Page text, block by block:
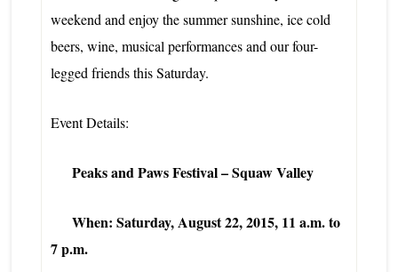
weekend and enjoy the summer sunshine, ice cold
beers, wine, musical performances and our four-
legged friends this Saturday.
Event Details:
Peaks and Paws Festival – Squaw Valley
When: Saturday, August 22, 2015, 11 a.m. to
7 p.m.